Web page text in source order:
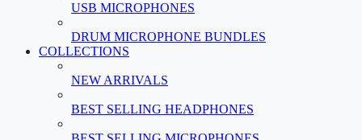
USB MICROPHONES
DRUM MICROPHONE BUNDLES
COLLECTIONS
NEW ARRIVALS
BEST SELLING HEADPHONES